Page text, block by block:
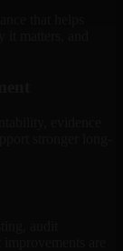
matters, and
evidence
stronger long-
audit
are